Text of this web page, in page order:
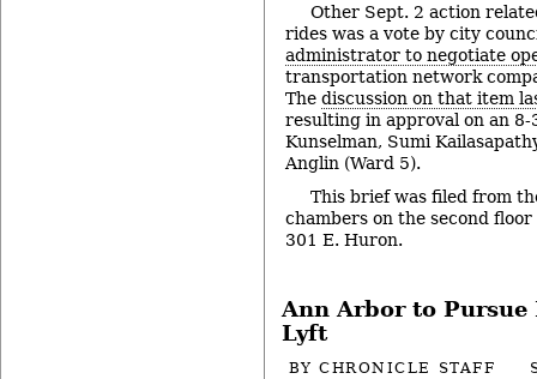
Other Sept. 2 action
rides was a vote by city
administrator to negotiate
transportation network
The discussion on that item
resulting in approval on an
Kunselman, Sumi
Anglin (Ward 5).
This brief was filed from
chambers on the second
301 E. Huron.
Ann Arbor to Pursue
Lyft
BYCHRONICLE STAFF